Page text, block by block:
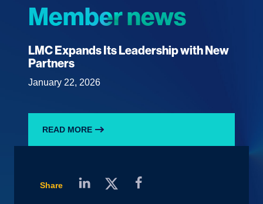
Member news
LMC Expands Its Leadership with New
Partners
January 22, 2026
READ MORE
Share